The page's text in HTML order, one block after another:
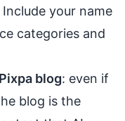
your name
categories and
blog: even if
blog is the